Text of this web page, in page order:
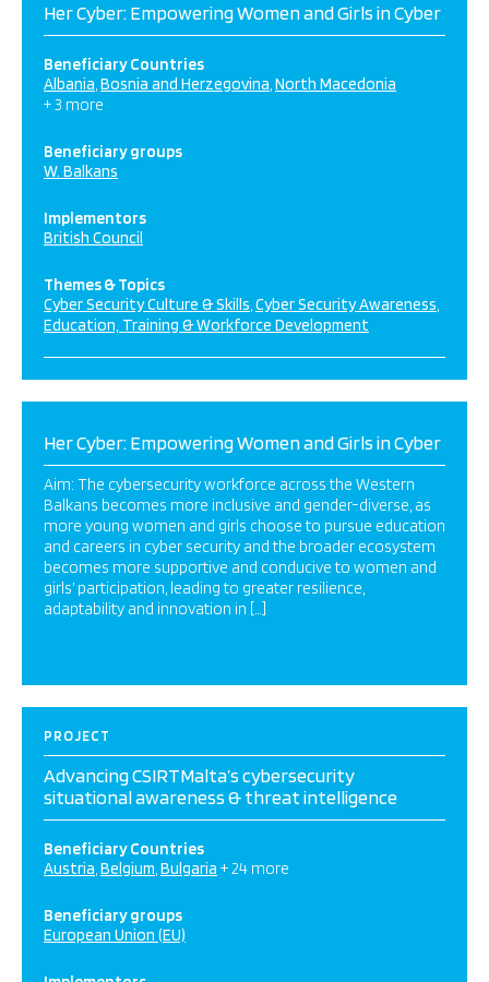
Her Cyber: Empowering Women and Girls in Cyber
Beneficiary Countries
Albania Bosnia and Herzegovina North Macedonia
+ 3 more
Beneficiary groups
W. Balkans
Implementors
British Council
Themes & Topics
Cyber Security Culture & Skills Cyber Security Awareness
Education, Training & Workforce Development
Her Cyber: Empowering Women and Girls in Cyber
Aim: The cybersecurity workforce across the Western
Balkans becomes more inclusive and gender-diverse, as
more young women and girls choose to pursue education
and careers in cyber security and the broader ecosystem
becomes more supportive and conducive to women and
girls’ participation, leading to greater resilience,
adaptability and innovation in […]
PROJECT
Advancing CSIRTMalta’s cybersecurity
situational awareness & threat intelligence
Beneficiary Countries
Austria Belgium Bulgaria + 24 more
Beneficiary groups
European Union (EU)